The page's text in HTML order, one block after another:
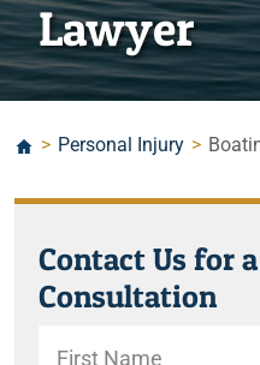
Lawyer
> Personal Injury >
Contact Us for
Consultation